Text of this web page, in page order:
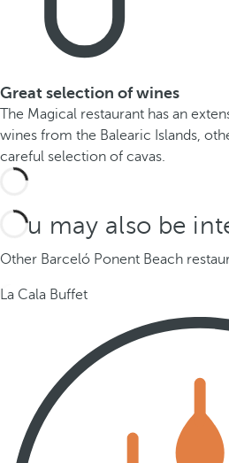
Great selection of wines
The Magical restaurant has an
wines from the Balearic Islands,
careful selection of cavas.
You may also be
Other Barceló Ponent Beach
La Cala Buffet